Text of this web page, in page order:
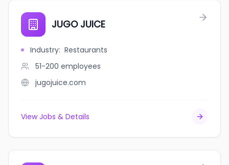
JUGO JUICE
Industry: Restaurants
51-200 employees
jugojuice.com
View Jobs & Details